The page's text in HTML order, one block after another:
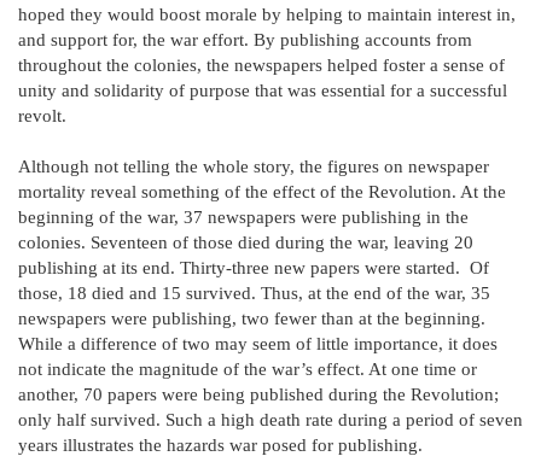
hoped they would boost morale by helping to maintain interest in,
and support for, the war effort. By publishing accounts from
throughout the colonies, the newspapers helped foster a sense of
unity and solidarity of purpose that was essential for a successful
revolt.
Although not telling the whole story, the figures on newspaper
mortality reveal something of the effect of the Revolution. At the
beginning of the war, 37 newspapers were publishing in the
colonies. Seventeen of those died during the war, leaving 20
publishing at its end. Thirty-three new papers were started. Of
those, 18 died and 15 survived. Thus, at the end of the war, 35
newspapers were publishing, two fewer than at the beginning.
While a difference of two may seem of little importance, it does
not indicate the magnitude of the war’s effect. At one time or
another, 70 papers were being published during the Revolution;
only half survived. Such a high death rate during a period of seven
years illustrates the hazards war posed for publishing.